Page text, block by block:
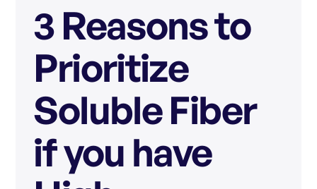
3 Reasons to
Prioritize
Soluble Fiber
if you have